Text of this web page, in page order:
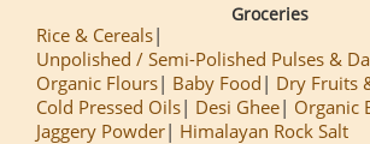
Groceries
Rice & Cereals
Unpolished / Semi-Polished Pulses &
Organic Flours
Baby Food
Dry Fruits
Cold Pressed Oils
Desi Ghee
Organic
Jaggery Powder
Himalayan Rock Salt